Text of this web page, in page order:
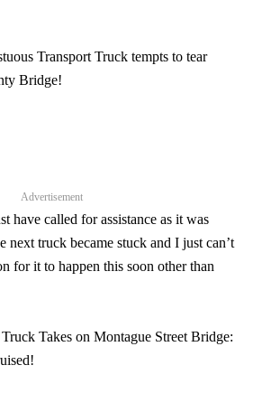
Advertisement
have called for assistance as it was
next truck became stuck and I just can’t
for it to happen this soon other than